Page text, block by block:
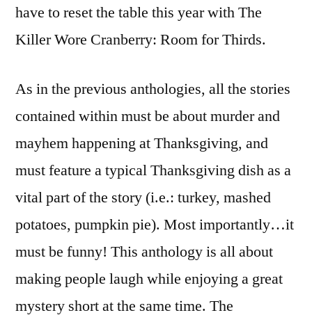
have to reset the table this year with The
Killer Wore Cranberry: Room for Thirds.
As in the previous anthologies, all the stories
contained within must be about murder and
mayhem happening at Thanksgiving, and
must feature a typical Thanksgiving dish as a
vital part of the story (i.e.: turkey, mashed
potatoes, pumpkin pie). Most importantly…it
must be funny! This anthology is all about
making people laugh while enjoying a great
mystery short at the same time. The